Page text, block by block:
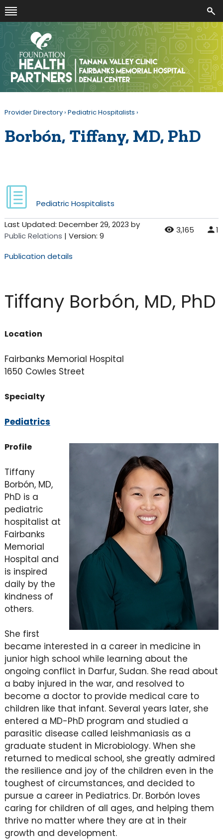
Provider Directory› Pediatric Hospitalists ›
Borbón, Tiffany, MD, PhD
Pediatric Hospitalists
Last Updated: December 29, 2023 by
Public Relations | Version: 9
3,165 1
Publication details
Tiffany Borbón, MD, PhD
Location
Fairbanks Memorial Hospital
1650 Cowles Street
Specialty
Pediatrics
Profile
Tiffany
Borbón, MD,
PhD is a
pediatric
hospitalist at
Fairbanks
Memorial
Hospital and
is inspired
daily by the
kindness of
others.
She first
became interested in a career in medicine in
junior high school while learning about the
ongoing conflict in Darfur, Sudan. She read about
a baby injured in the war, and resolved to
become a doctor to provide medical care to
children like that infant. Several years later, she
entered a MD-PhD program and studied a
parasitic disease called leishmaniasis as a
graduate student in Microbiology. When she
returned to medical school, she greatly admired
the resilience and joy of the children even in the
toughest of circumstances, and decided to
pursue a career in Pediatrics. Dr. Borbón loves
caring for children of all ages, and helping them
thrive no matter where they are at in their
growth and development.